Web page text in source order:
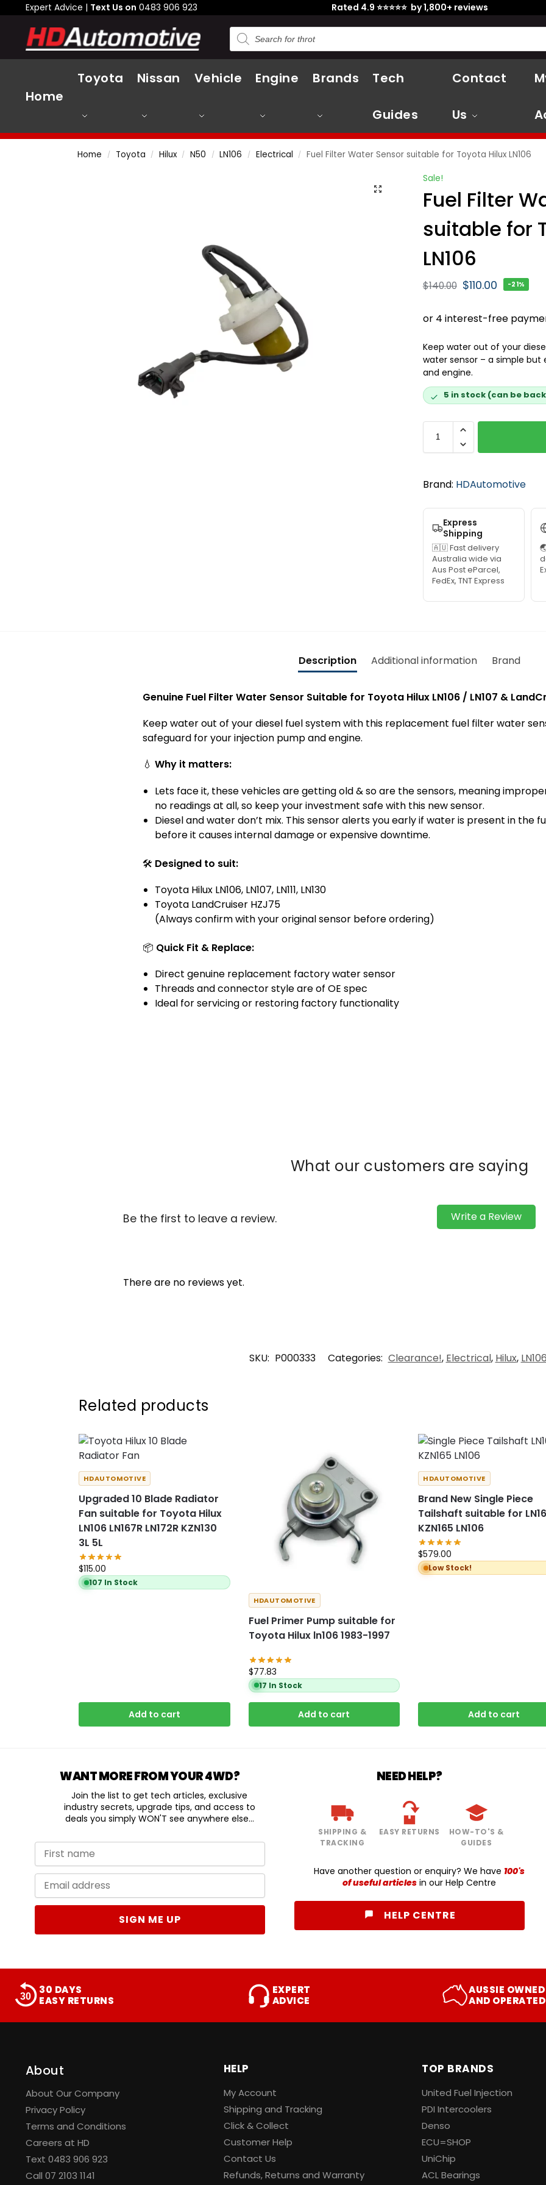
Expert Advice | Text Us on 0483 906 923 Rated 4.9 ⭐⭐⭐⭐⭐ by 1,800+ reviews
Home
Toyota Nissan Vehicle Engine Brands Tech
Guides
Contact
Us
Home / Toyota / Hilux / N50 / LN106 / Electrical / Fuel Filter Water Sensor suitable for Toyota Hilux LN106
Sale!
Fuel Filter
suitable for
LN106
$140.00 $110.00 -21%
Keep water out of your
water sensor – a simple
and engine.
5 in stock (can be
Brand: HDAutomotive
Express
Shipping
🇦🇺 Fast delivery
Australia wide via
Aus Post eParcel,
FedEx, TNT Express
Description Additional information Brand
Genuine Fuel Filter Water Sensor Suitable for Toyota Hilux LN106 / LN107 &
Keep water out of your diesel fuel system with this replacement fuel filter water
safeguard for your injection pump and engine.
💧 Why it matters:
Lets face it, these vehicles are getting old & so are the sensors, meaning
no readings at all, so keep your investment safe with this new sensor.
Diesel and water don’t mix. This sensor alerts you early if water is present in the
before it causes internal damage or expensive downtime.
🛠️ Designed to suit:
Toyota Hilux LN106, LN107, LN111, LN130
Toyota LandCruiser HZJ75
(Always confirm with your original sensor before ordering)
📦 Quick Fit & Replace:
Direct genuine replacement factory water sensor
Threads and connector style are of OE spec
Ideal for servicing or restoring factory functionality
What our customers are saying
Be the first to leave a review. Write a Review
There are no reviews yet.
SKU: P000333 Categories: Clearance!, Electrical, Hilux, LN106
Related products
Upgraded 10 Blade Radiator
Fan suitable for Toyota Hilux
LN106 LN167R LN172R KZN130
3L 5L
HDAUTOMOTIVE
$115.00
107 In Stock
Add to cart
Fuel Primer Pump suitable for
Toyota Hilux ln106 1983-1997
HDAUTOMOTIVE
$77.83
17 In Stock
Add to cart
Brand New Single Piece
Tailshaft suitable for
KZN165 LN106
HDAUTOMOTIVE
$579.00
Low Stock!
Add to cart
WANT MORE FROM YOUR 4WD?
Join the list to get tech articles, exclusive
industry secrets, upgrade tips, and access to
deals you simply WON'T see anywhere else...
SIGN ME UP
NEED HELP?
SHIPPING &
TRACKING
EASY RETURNS
HOW-TO'S &
GUIDES
Have another question or enquiry? We have 100's
of useful articlesin our Help Centre
HELP CENTRE
30 DAYS
EASY RETURNS
EXPERT
ADVICE
AUSSIE OWNED
AND OPERATED
About
About Our Company
Privacy Policy
Terms and Conditions
Careers at HD
Text 0483 906 923
Call 07 2103 1141
HELP
My Account
Shipping and Tracking
Click & Collect
Customer Help
Contact Us
Refunds, Returns and Warranty
TOP BRANDS
United Fuel Injection
PDI Intercoolers
Denso
ECU=SHOP
UniChip
ACL Bearings